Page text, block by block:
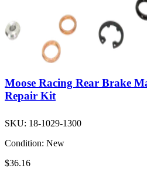
Moose Racing Rear Brake
Repair Kit
SKU: 18-1029-1300
Condition: New
$36.16